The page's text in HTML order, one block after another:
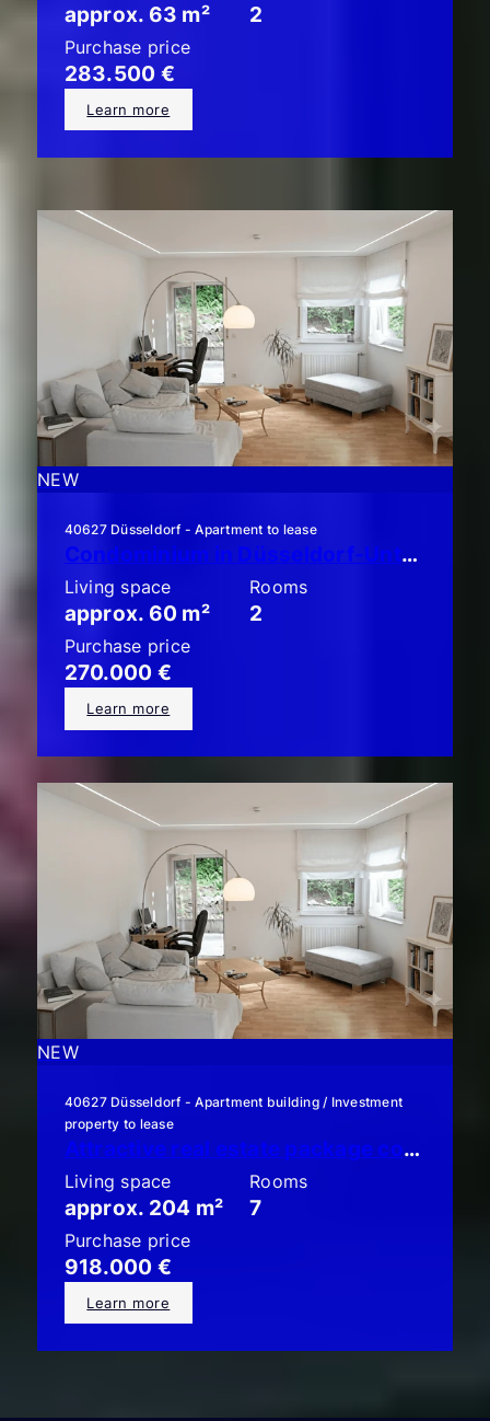
approx. 63 m² 2
Purchase price
283.500 €
Learn more
NEW
40627 Düsseldorf - Apartment to lease
Condominium in Düsseldorf-Unterbach: Stylish 2-room apartment with a large balcony!
Living space
approx. 60 m²
Rooms
2
Purchase price
270.000 €
Learn more
NEW
40627 Düsseldorf - Apartment building / Investment
property to lease
Attractive real estate package consisting of 3 condominiums with gardens!
Living space
approx. 204 m²
Rooms
7
Purchase price
918.000 €
Learn more